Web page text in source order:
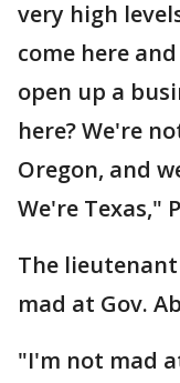
very high
come here
open up a
here? We're
Oregon, and
We're Texas,"
The
mad at Gov.
"I'm not mad